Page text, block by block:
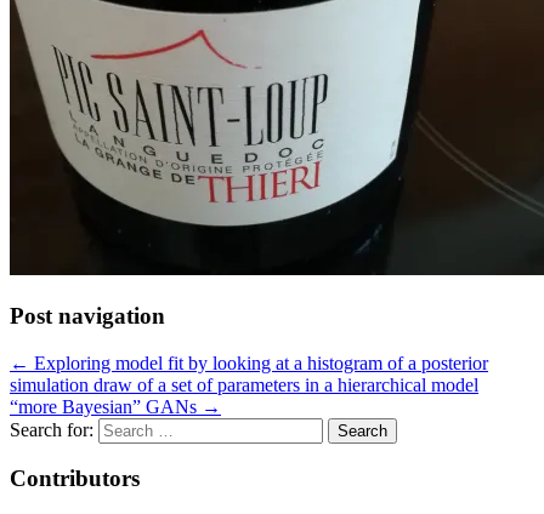
Post navigation
← Exploring model fit by looking at a histogram of a posterior
simulation draw of a set of parameters in a hierarchical model
“more Bayesian” GANs →
Search for:
Contributors